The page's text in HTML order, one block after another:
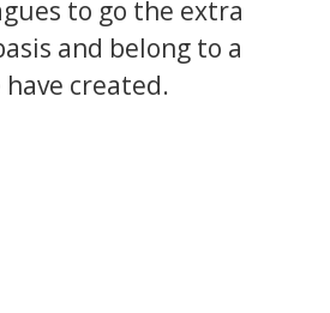
to go the extra
and belong to a
created.